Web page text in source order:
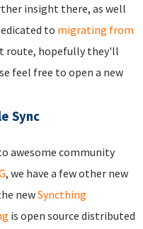
insight there, as well
to migrating from
route, hopefully they'll
feel free to open a new
Sync
awesome community
, we have a few other new
newSyncthing
is open source distributed